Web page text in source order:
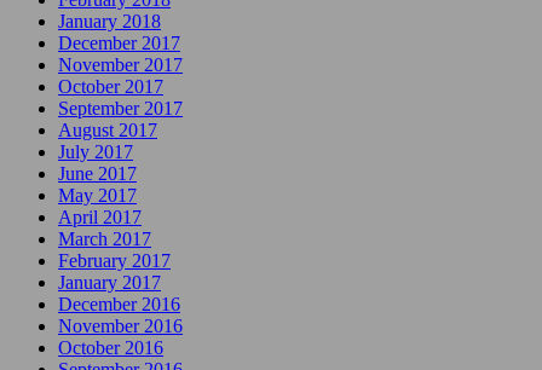
January 2018
December 2017
November 2017
October 2017
September 2017
August 2017
July 2017
June 2017
May 2017
April 2017
March 2017
February 2017
January 2017
December 2016
November 2016
October 2016